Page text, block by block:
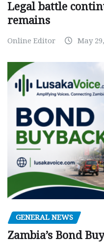
Legal battle
remains
Online Editor May
GENERAL NEWS
Zambia’s Bond